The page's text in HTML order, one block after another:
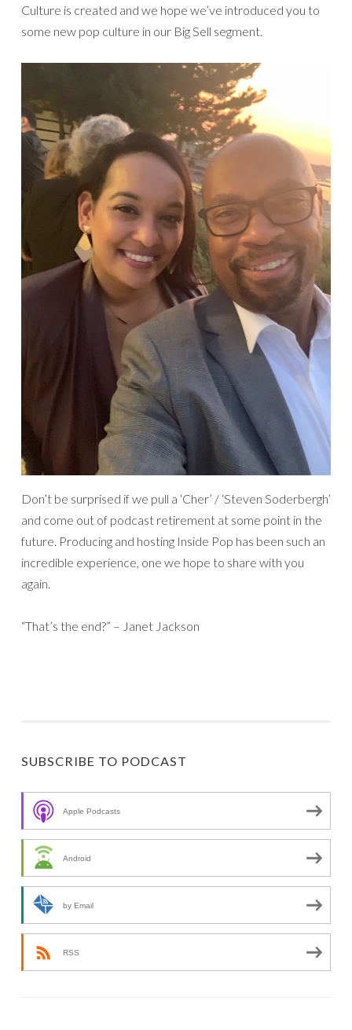
Culture is created and we hope we’ve introduced you to
some new pop culture in our Big Sell segment.
Don’t be surprised if we pull a ‘Cher’ / ‘Steven Soderbergh’
and come out of podcast retirement at some point in the
future. Producing and hosting Inside Pop has been such an
incredible experience, one we hope to share with you
again.
“That’s the end?” – Janet Jackson
SUBSCRIBE TO PODCAST
Apple Podcasts
Android
by Email
RSS